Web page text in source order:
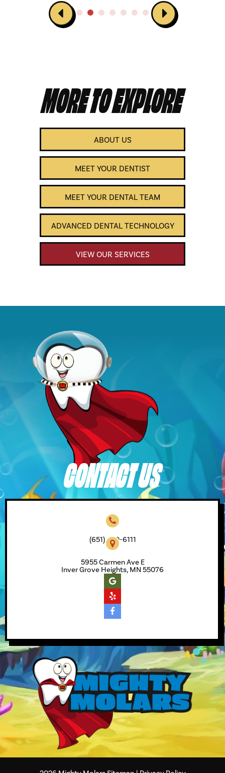
MORE TO EXPLORE
ABOUT US
MEET YOUR DENTIST
MEET YOUR DENTAL TEAM
ADVANCED DENTAL TECHNOLOGY
VIEW OUR SERVICES
CONTACT US
(651) 450-6111
5955 Carmen Ave E
Inver Grove Heights, MN 55076